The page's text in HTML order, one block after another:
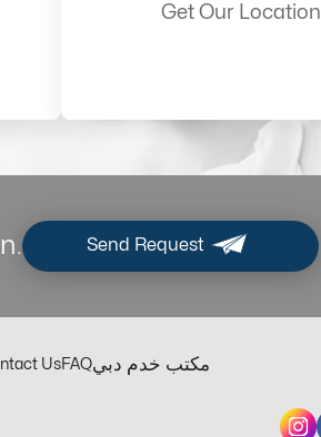
Get Our Location
Send Request
UsFAQمكتب خدم دبي